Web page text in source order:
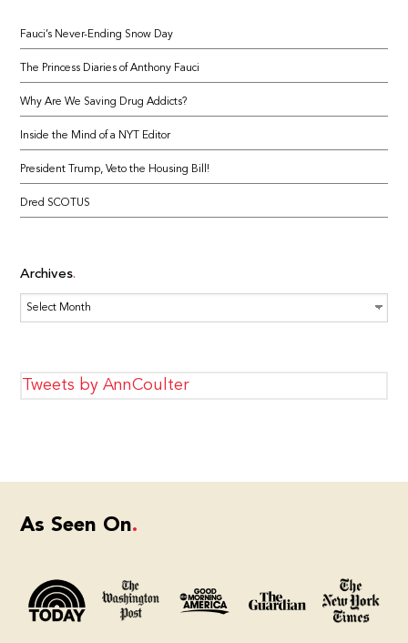
Fauci’s Never-Ending Snow Day
The Princess Diaries of Anthony Fauci
Why Are We Saving Drug Addicts?
Inside the Mind of a NYT Editor
President Trump, Veto the Housing Bill!
Dred SCOTUS
Archives
Archives
Tweets by AnnCoulter
As Seen On